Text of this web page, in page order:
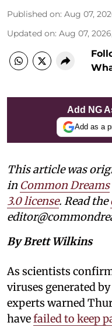
Published on: Aug 07,
Updated on: Aug 07,
Add NG
Add as a
This article was
in Common Dreams
3.0 license. Read the
By Brett Wilkins
As scientists
viruses generated by
experts warned
havefailed to keep